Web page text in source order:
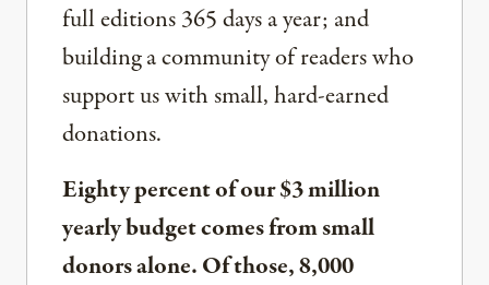
full editions 365 days a year; and
building a community of readers who
support us with small, hard-earned
donations.
Eighty percent of our $3 million
yearly budget comes from small
donors alone. Of those, 8,000